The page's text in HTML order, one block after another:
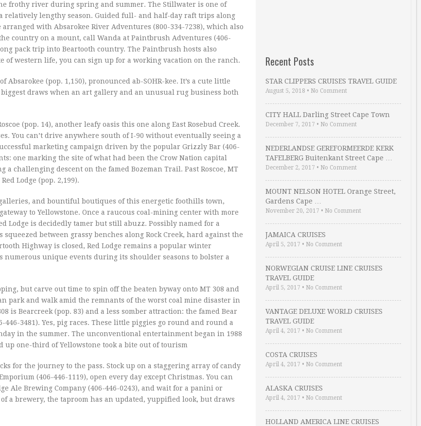
frothy river during spring and summer. The Stillwater is one of
relatively lengthy season. Guided full- and half-day raft trips along
with Absarokee River Adventures (800-334-7238), which also
country on a mount, call Wanda at Paintbrush Adventures (406-
pack trip into Beartooth country. The Paintbrush hosts also
western life, you can sign up for a working vacation on the ranch.
(pop. 1,150), pronounced ab-SOHR-kee. It’s a cute little
draws when an art gallery and an unusual rug business both
(pop. 14), another leafy oasis this one along East Rosebud Creek.
You can’t drive anywhere south of I-90 without eventually seeing a
marketing campaign driven by the popular Grizzly Bar (406-
one marking the site of what had been the Crow Nation capital
challenging descent on the famed Bozeman Trail. Past Roscoe, MT
Lodge (pop. 2,199).
and bountiful boutiques of this energetic foothills town,
to Yellowstone. Once a raucous coal-mining center with more
Lodge is decidedly tamer but still abuzz. Possibly named for a
between grassy benches along Rock Creek, hard against the
Highway is closed, Red Lodge remains a popular winter
unique events during its shoulder seasons to bolster a
but carve out time to spin off the beaten byway onto MT 308 and
park and walk amid the remnants of the worst coal mine disaster in
is Bearcreek (pop. 83) and a less somber attraction: the famed Bear
446-3481). Yes, pig races. These little piggies go round and round a
in the summer. The unconventional entertainment began in 1988
one-third of Yellowstone took a bite out of tourism
for the journey to the pass. Stock up on a staggering array of candy
(406-446-1119), open every day except Christmas. You can
Ale Brewing Company (406-446-0243), and wait for a panini or
a brewery, the taproom has an updated, yuppified look, but draws
Recent Posts
STAR CLIPPERS CRUISES TRAVEL GUIDE
August 5, 2018 • No Comment
CITY HALL Darling Street Cape Town
December 7, 2017 • No Comment
NEDERLANDSE GEREFORMEERDE KERK
TAFELBERG Buitenkant Street Cape …
December 2, 2017 • No Comment
MOUNT NELSON HOTEL Orange Street,
Gardens Cape …
November 20, 2017 • No Comment
JAMAICA CRUISES
April 5, 2017 • No Comment
NORWEGIAN CRUISE LINE CRUISES
TRAVEL GUIDE
April 5, 2017 • No Comment
VANTAGE DELUXE WORLD CRUISES
TRAVEL GUIDE
April 4, 2017 • No Comment
COSTA CRUISES
April 4, 2017 • No Comment
ALASKA CRUISES
April 4, 2017 • No Comment
HOLLAND AMERICA LINE CRUISES